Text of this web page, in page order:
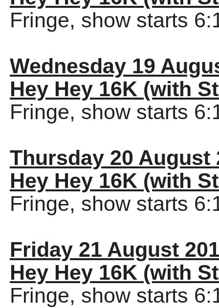
Fringe, show starts
Wednesday 19
Hey Hey 16K (with
Fringe, show starts
Thursday 20 August
Hey Hey 16K (with
Fringe, show starts
Friday 21 August
Hey Hey 16K (with
Fringe, show starts